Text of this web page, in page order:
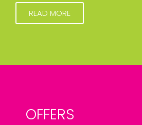
READ MORE
OFFERS